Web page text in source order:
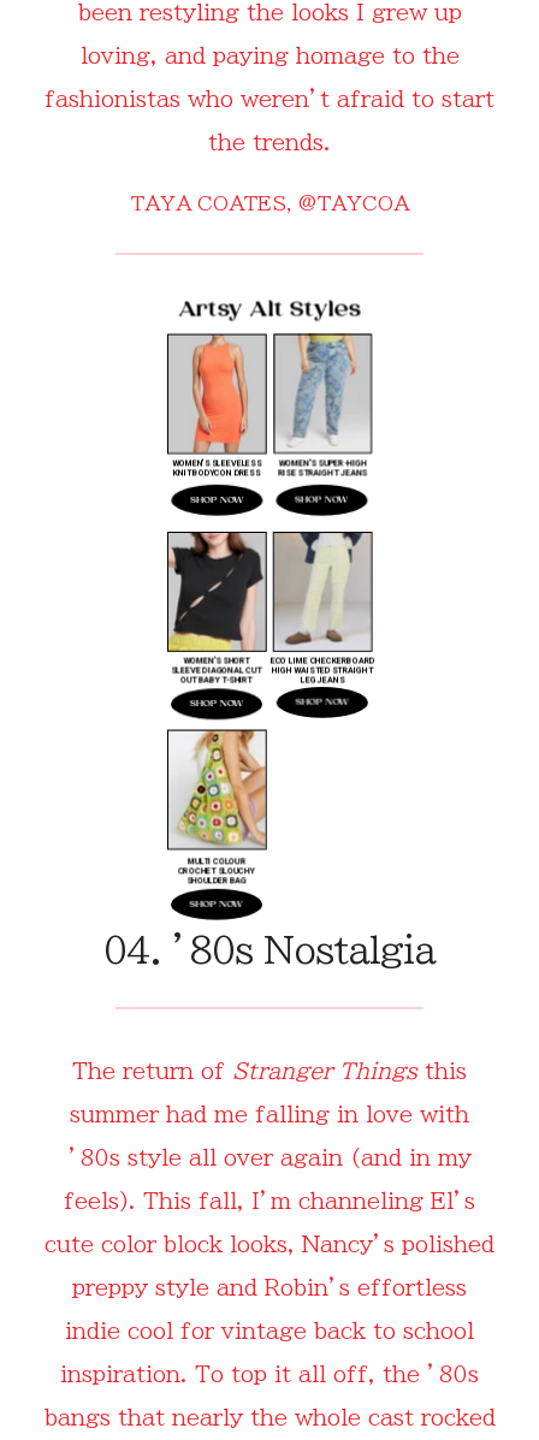
been restyling the looks I grew up
loving, and paying homage to the
fashionistas who weren’t afraid to start
the trends.
TAYA COATES, @TAYCOA
04. ’80s Nostalgia
The return of Stranger Thingsthis
summer had me falling in love with
’80s style all over again (and in my
feels). This fall, I’m channeling El’s
cute color block looks, Nancy’s polished
preppy style and Robin’s effortless
indie cool for vintage back to school
inspiration. To top it all off, the ’80s
bangs that nearly the whole cast rocked